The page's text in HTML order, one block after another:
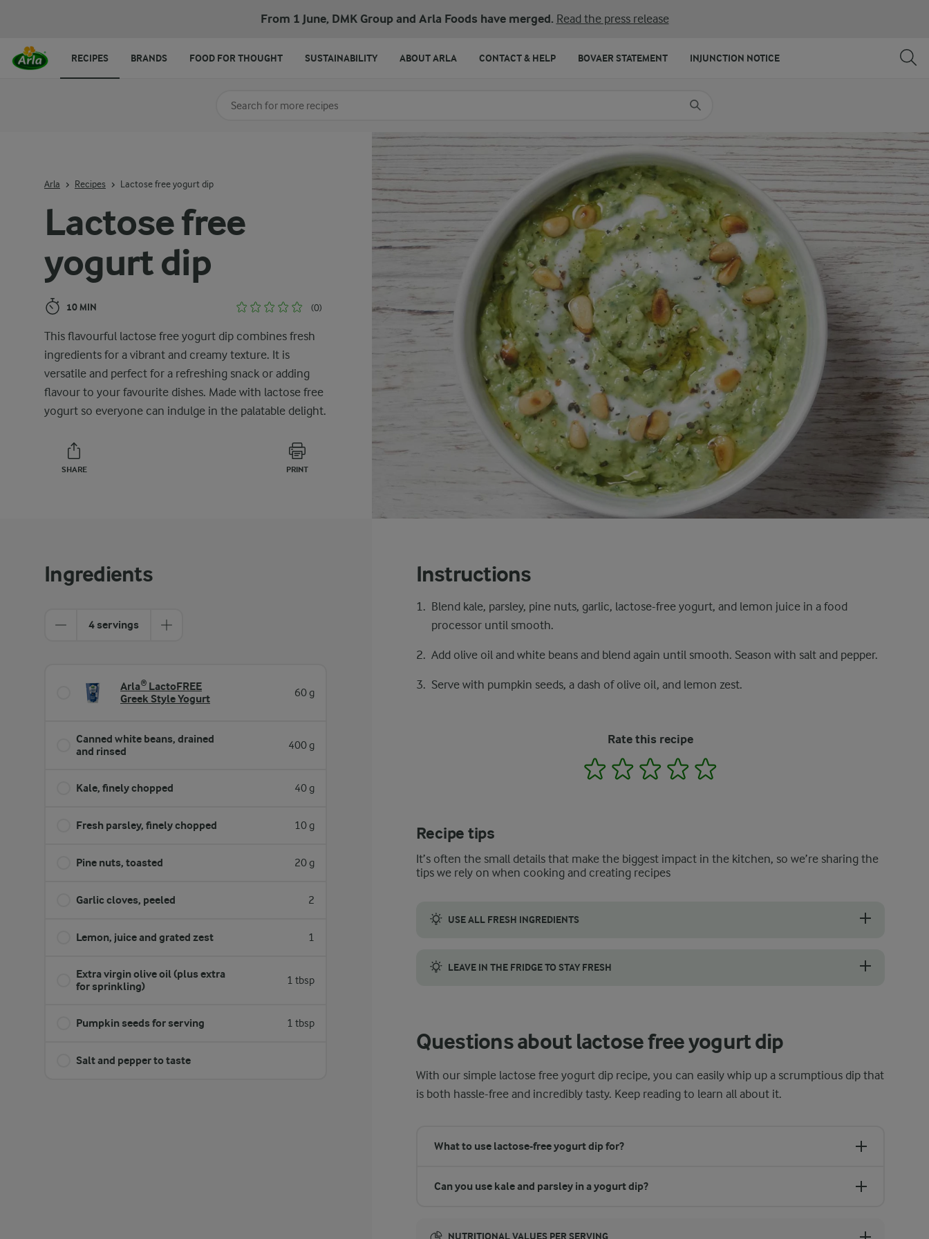
From 1 June, DMK Group and Arla Foods have merged. Read the press release
Lactose free
yogurt dip
10 MIN (0)
This flavourful lactose free yogurt dip combines fresh
ingredients for a vibrant and creamy texture. It is
versatile and perfect for a refreshing snack or adding
flavour to your favourite dishes. Made with lactose free
yogurt so everyone can indulge in the palatable delight.
SHARE PRINT
Arla Recipes Lactose free yogurt dip
Ingredients
4 servings
Arla® LactoFREE
Greek Style Yogurt
60 g
Canned white beans, drained
and rinsed
400 g
Kale, finely chopped 40 g
Fresh parsley, finely chopped 10 g
Pine nuts, toasted 20 g
Garlic cloves, peeled 2
Lemon, juice and grated zest 1
Extra virgin olive oil (plus extra
for sprinkling)
1 tbsp
Pumpkin seeds for serving 1 tbsp
Salt and pepper to taste
Instructions
Blend kale, parsley, pine nuts, garlic, lactose-free yogurt, and lemon juice in a food
processor until smooth.
Add olive oil and white beans and blend again until smooth. Season with salt and pepper.
Serve with pumpkin seeds, a dash of olive oil, and lemon zest.
Rate this recipe
1 2 3 4
Recipe tips
It’s often the small details that make the biggest impact in the kitchen, so we’re sharing the
tips we rely on when cooking and creating recipes
USE ALL FRESH INGREDIENTS
LEAVE IN THE FRIDGE TO STAY FRESH
Questions about lactose free yogurt dip
With our simple lactose free yogurt dip recipe, you can easily whip up a scrumptious dip that
is both hassle-free and incredibly tasty. Keep reading to learn all about it.
What to use lactose-free yogurt dip for?
Can you use kale and parsley in a yogurt dip?
NUTRITIONAL VALUES PER SERVING
Search for category
RECIPES BRANDS FOOD FOR THOUGHT SUSTAINABILITY ABOUT ARLA CONTACT & HELP BOVAER STATEMENT INJUNCTION NOTICE